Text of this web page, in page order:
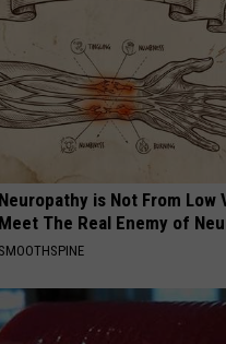
Neuropathy is Not From Low
Meet The Real Enemy of
SMOOTHSPINE